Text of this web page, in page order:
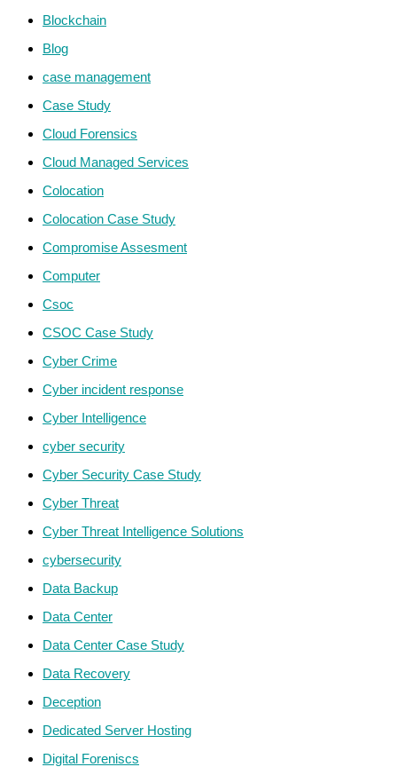
Blockchain
Blog
case management
Case Study
Cloud Forensics
Cloud Managed Services
Colocation
Colocation Case Study
Compromise Assesment
Computer
Csoc
CSOC Case Study
Cyber Crime
Cyber incident response
Cyber Intelligence
cyber security
Cyber Security Case Study
Cyber Threat
Cyber Threat Intelligence Solutions
cybersecurity
Data Backup
Data Center
Data Center Case Study
Data Recovery
Deception
Dedicated Server Hosting
Digital Foreniscs